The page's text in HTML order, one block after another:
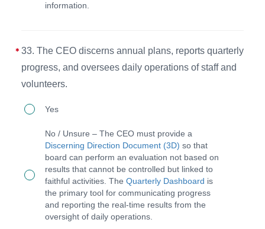
organizational
and
the
accountable
pursuing
organizational
goals
mapping
information.
33. The CEO discerns annual plans, reports quarterly
progress, and oversees daily operations of staff and
volunteers.
33.
CEO
discerns
annual
plans,
reports
Yes
No / Unsure – The CEO must provide a
Discerning Direction Document (3D) so that
board can perform an evaluation not based on
results that cannot be controlled but linked to
faithful activities. The Quarterly Dashboard is
the primary tool for communicating progress
and reporting the real-time results from the
oversight of daily operations.